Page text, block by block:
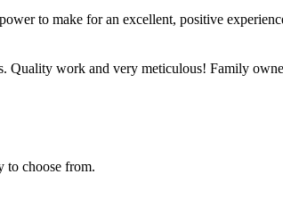
to make for an excellent, positive
Quality work and very meticulous! Family
to choose from.